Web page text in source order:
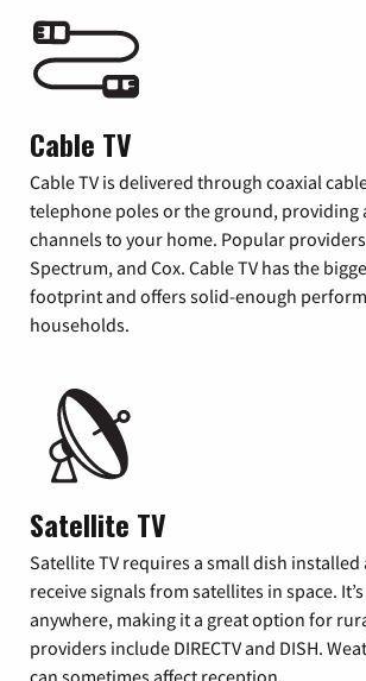
Cable TV
Cable TV is delivered through coaxial
telephone poles or the ground, providing
channels to your home. Popular
Spectrum, and Cox. Cable TV has the
footprint and offers solid-enough
households.
Satellite TV
Satellite TV requires a small dish
receive signals from satellites in space.
anywhere, making it a great option for
providers include DIRECTV and DISH.